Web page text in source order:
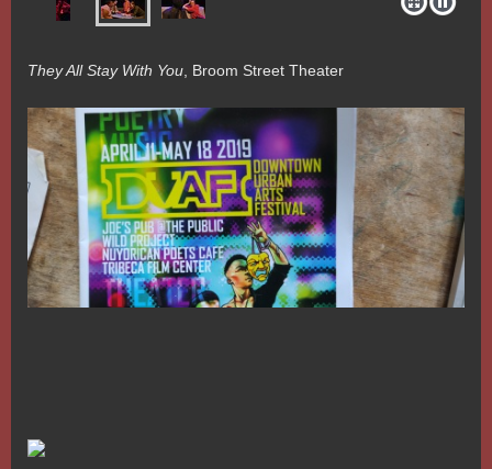
They All Stay With You , Broom Street Theater